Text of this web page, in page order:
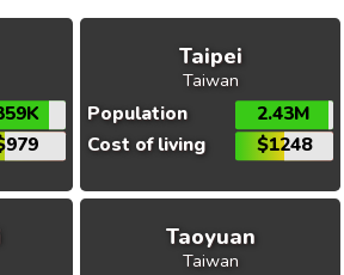
Taipei
Taiwan
Population
2.43M
Cost of living
$1248
Taoyuan
Taiwan